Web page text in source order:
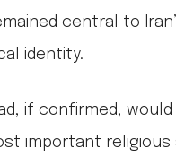
central to
identity.
if confirmed,
important